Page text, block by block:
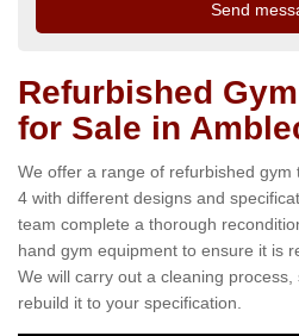
Refurbished
for Sale in
We offer a range of refurbished gym
4 with different designs and
team complete a thorough
hand gym equipment to ensure it is
We will carry out a cleaning
rebuild it to your specification.